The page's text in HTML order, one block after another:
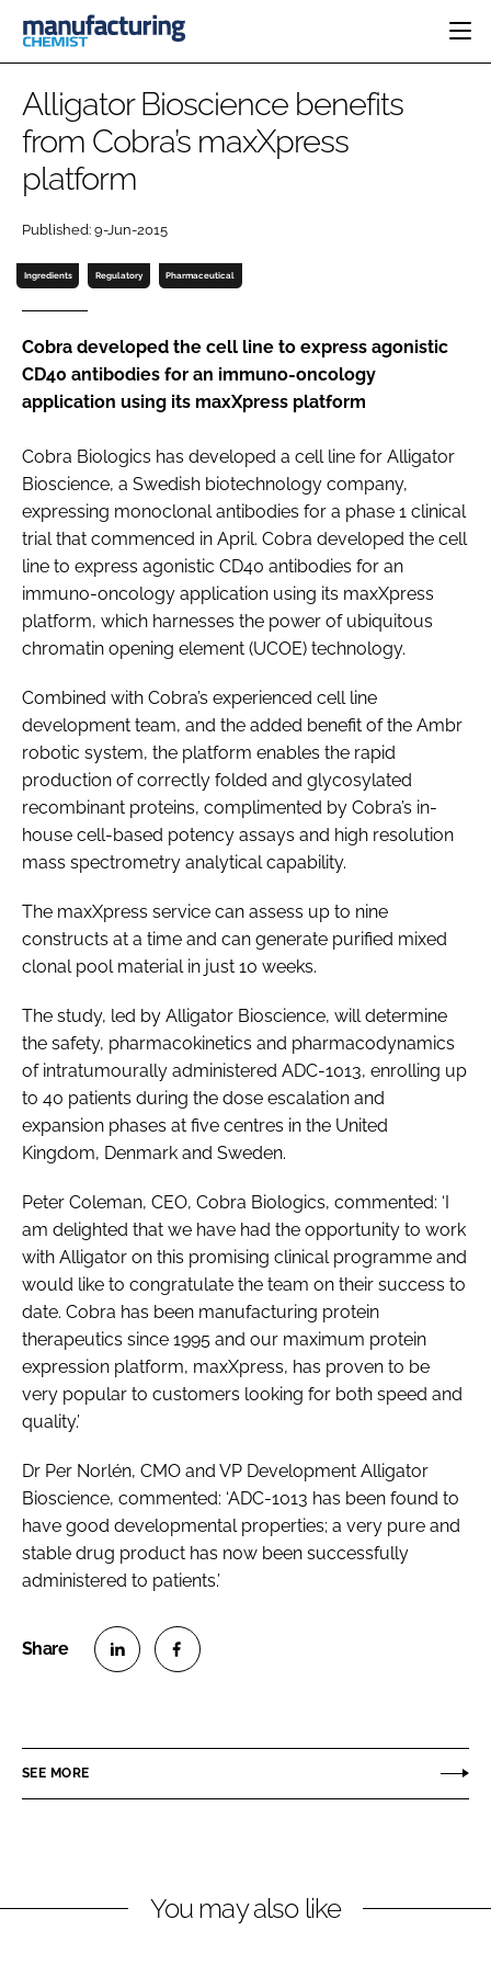
CATEGORIES
INGREDIENTS
MANUFACTURING
FINANCE
COMPANY NEWS
PHARMA 5.0
EVENTS
DIRECTORY
SUBSCRIBE
Password
Password
Remember me
FORGOT PASSWORD?
Alligator Bioscience benefits
from Cobra’s maxXpress
platform
Published: 9-Jun-2015
Ingredients Regulatory Pharmaceutical
Cobra developed the cell line to express agonistic
CD40 antibodies for an immuno-oncology
application using its maxXpress platform
Cobra Biologics has developed a cell line for Alligator
Bioscience, a Swedish biotechnology company,
expressing monoclonal antibodies for a phase 1 clinical
trial that commenced in April. Cobra developed the cell
line to express agonistic CD40 antibodies for an
immuno-oncology application using its maxXpress
platform, which harnesses the power of ubiquitous
chromatin opening element (UCOE) technology.
Combined with Cobra’s experienced cell line
development team, and the added benefit of the Ambr
robotic system, the platform enables the rapid
production of correctly folded and glycosylated
recombinant proteins, complimented by Cobra’s in-
house cell-based potency assays and high resolution
mass spectrometry analytical capability.
The maxXpress service can assess up to nine
constructs at a time and can generate purified mixed
clonal pool material in just 10 weeks.
The study, led by Alligator Bioscience, will determine
the safety, pharmacokinetics and pharmacodynamics
of intratumourally administered ADC-1013, enrolling up
to 40 patients during the dose escalation and
expansion phases at five centres in the United
Kingdom, Denmark and Sweden.
Peter Coleman, CEO, Cobra Biologics, commented: ‘I
am delighted that we have had the opportunity to work
with Alligator on this promising clinical programme and
would like to congratulate the team on their success to
date. Cobra has been manufacturing protein
therapeutics since 1995 and our maximum protein
expression platform, maxXpress, has proven to be
very popular to customers looking for both speed and
quality.’
Dr Per Norlén, CMO and VP Development Alligator
Bioscience, commented: ‘ADC-1013 has been found to
have good developmental properties; a very pure and
stable drug product has now been successfully
administered to patients.’
e
i
e
a
SEE MORE
You may also like